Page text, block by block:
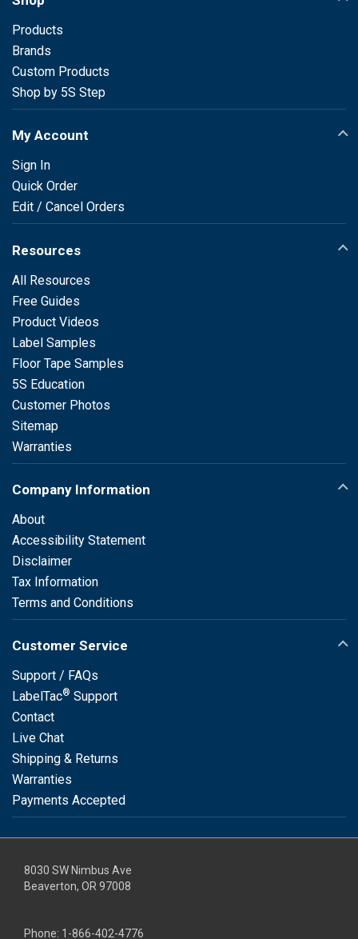
Products
Brands
Custom Products
Shop by 5S Step
My Account
Sign In
Quick Order
Edit / Cancel Orders
Resources
All Resources
Free Guides
Product Videos
Label Samples
Floor Tape Samples
5S Education
Customer Photos
Sitemap
Warranties
Company Information
About
Accessibility Statement
Disclaimer
Tax Information
Terms and Conditions
Customer Service
Support / FAQs
LabelTac® Support
Contact
Live Chat
Shipping & Returns
Warranties
Payments Accepted
8030 SW Nimbus Ave
Beaverton, OR 97008
Phone: 1-866-402-4776